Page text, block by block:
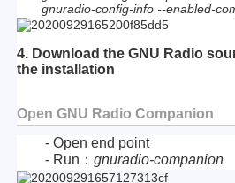
gnuradio-config-info --enabled-
4. Download the GNU Radio
the installation
Open GNU Radio Companion
- Open end point
- Run：gnuradio-companion